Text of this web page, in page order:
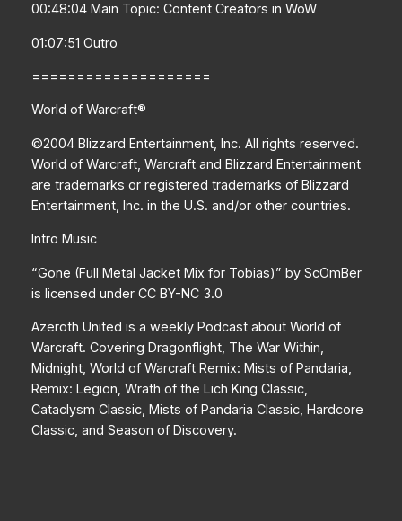
00:48:04 Main Topic: Content Creators in WoW
01:07:51 Outro
====================
World of Warcraft®
©2004 Blizzard Entertainment, Inc. All rights reserved.
World of Warcraft, Warcraft and Blizzard Entertainment
are trademarks or registered trademarks of Blizzard
Entertainment, Inc. in the U.S. and/or other countries.
Intro Music
“Gone (Full Metal Jacket Mix for Tobias)” by ScOmBer
is licensed under CC BY-NC 3.0
Azeroth United is a weekly Podcast about World of
Warcraft. Covering Dragonflight, The War Within,
Midnight, World of Warcraft Remix: Mists of Pandaria,
Remix: Legion, Wrath of the Lich King Classic,
Cataclysm Classic, Mists of Pandaria Classic, Hardcore
Classic, and Season of Discovery.